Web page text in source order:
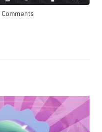
Comments